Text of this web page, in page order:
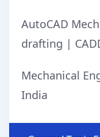
AutoCAD
drafting |
Mechanical
India